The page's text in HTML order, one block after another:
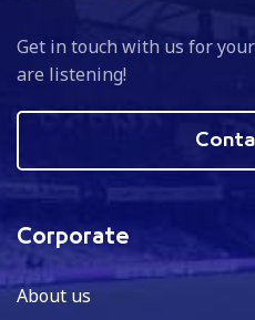
Get in touch with us for
are listening!
Corporate
About us